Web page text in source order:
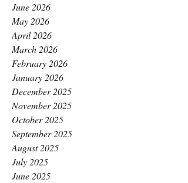
June 2026
May 2026
April 2026
March 2026
February 2026
January 2026
December 2025
November 2025
October 2025
September 2025
August 2025
July 2025
June 2025